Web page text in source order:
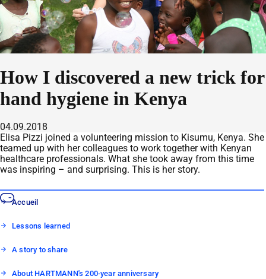
How I discovered a new trick for
hand hygiene in Kenya
04.09.2018
Elisa Pizzi joined a volunteering mission to Kisumu, Kenya. She
teamed up with her colleagues to work together with Kenyan
healthcare professionals. What she took away from this time
was inspiring – and surprising. This is her story.
Accueil
Lessons learned
A story to share
About HARTMANN's 200-year anniversary